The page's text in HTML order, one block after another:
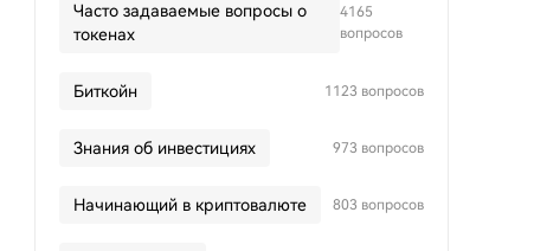
Часто задаваемые вопросы о
токенах
4165
вопросов
Биткойн 1123 вопросов
Знания об инвестициях 973 вопросов
Начинающий в криптовалюте 803 вопросов